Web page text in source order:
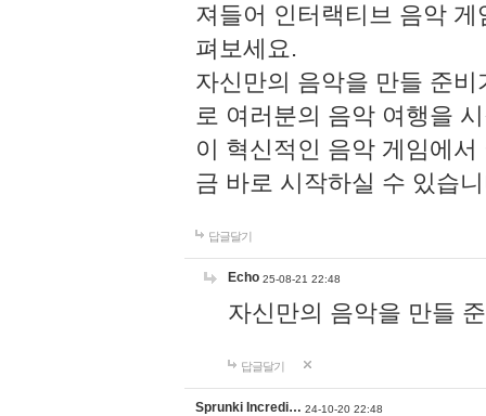
져들어 인터랙티브 음악
펴보세요.
자신만의 음악을 만들 준
로 여러분의 음악 여행을
이 혁신적인 음악 게임에
금 바로 시작하실 수 있습
답글달기
Echo 25-08-21 22:48
자신만의 음악을 만들
답글달기
Sprunki Incredi… 24-10-20 22:48